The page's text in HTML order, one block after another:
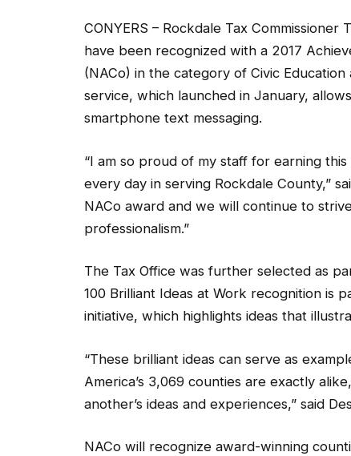
CONYERS – Rockdale Tax
have been recognized with a 2017
(NACo) in the category of Civic
service, which launched in January,
smartphone text messaging.
“I am so proud of my staff for earning
every day in serving Rockdale County,”
NACo award and we will continue to
professionalism.”
The Tax Office was further selected as
100 Brilliant Ideas at Work recognition is
initiative, which highlights ideas that
“These brilliant ideas can serve as
America’s 3,069 counties are exactly
another’s ideas and experiences,” said
NACo will recognize award-winning